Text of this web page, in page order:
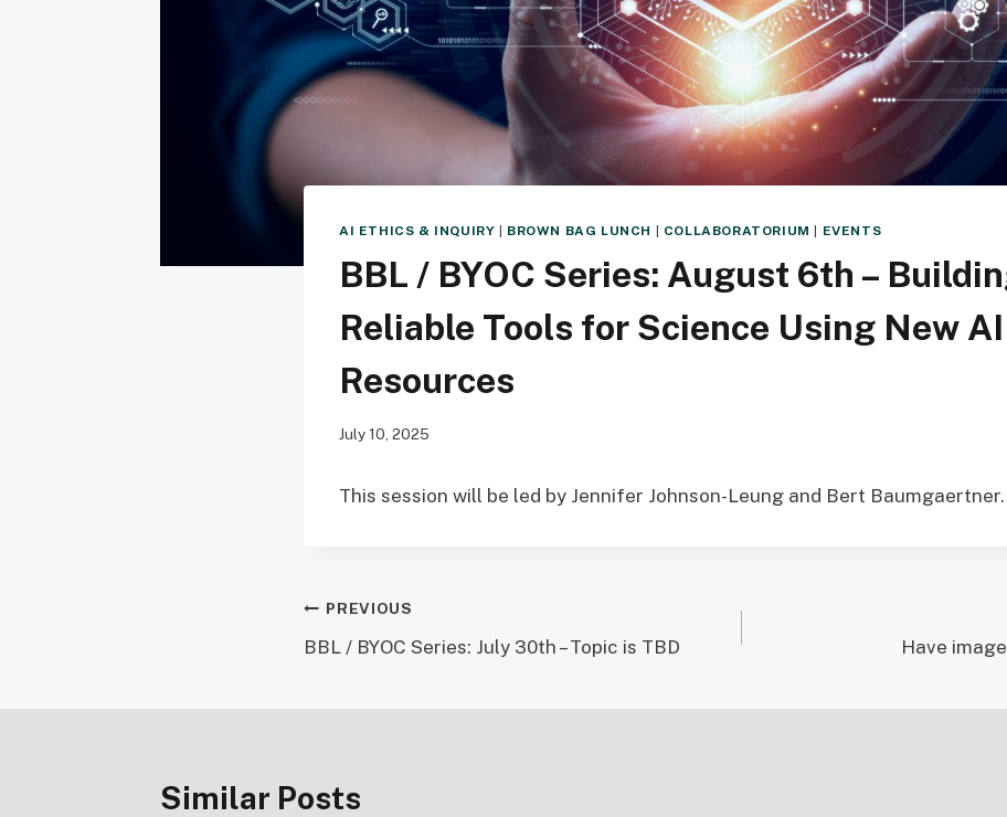
AI ETHICS & INQUIRY BROWN BAG LUNCH COLLABORATORIUM EVENTS
BBL / BYOC Series: August 6th –
Reliable Tools for Science Using New AI
Resources
July 10, 2025
This session will be led by Jennifer Johnson-Leung and Bert Baumgaertner.
Post
navigation
PREVIOUS
BBL / BYOC Series: July 30th – Topic is TBD Have
Similar Posts